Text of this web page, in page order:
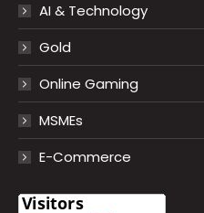
AI & Technology
Gold
Online Gaming
MSMEs
E-Commerce